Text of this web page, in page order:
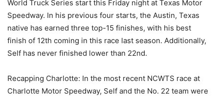
World Truck Series start this Friday night at Texas Motor
Speedway. In his previous four starts, the Austin, Texas
native has earned three top-15 finishes, with his best
finish of 12th coming in this race last season. Additionally,
Self has never finished lower than 22nd.
Recapping Charlotte: In the most recent NCWTS race at
Charlotte Motor Speedway, Self and the No. 22 team were